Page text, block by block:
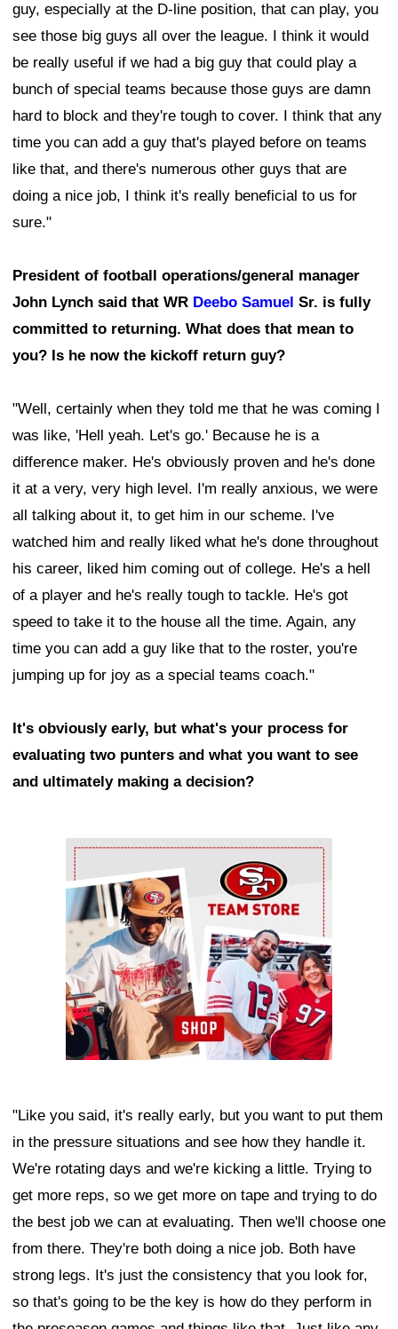
guy, especially at the D-line position, that can play, you
see those big guys all over the league. I think it would
be really useful if we had a big guy that could play a
bunch of special teams because those guys are damn
hard to block and they're tough to cover. I think that any
time you can add a guy that's played before on teams
like that, and there's numerous other guys that are
doing a nice job, I think it's really beneficial to us for
sure."
President of football operations/general manager
John Lynch said that WR Deebo Samuel Sr. is fully
committed to returning. What does that mean to
you? Is he now the kickoff return guy?
"Well, certainly when they told me that he was coming I
was like, 'Hell yeah. Let's go.' Because he is a
difference maker. He's obviously proven and he's done
it at a very, very high level. I'm really anxious, we were
all talking about it, to get him in our scheme. I've
watched him and really liked what he's done throughout
his career, liked him coming out of college. He's a hell
of a player and he's really tough to tackle. He's got
speed to take it to the house all the time. Again, any
time you can add a guy like that to the roster, you're
jumping up for joy as a special teams coach."
It's obviously early, but what's your process for
evaluating two punters and what you want to see
and ultimately making a decision?
Ad Block
"Like you said, it's really early, but you want to put them
in the pressure situations and see how they handle it.
We're rotating days and we're kicking a little. Trying to
get more reps, so we get more on tape and trying to do
the best job we can at evaluating. Then we'll choose one
from there. They're both doing a nice job. Both have
strong legs. It's just the consistency that you look for,
so that's going to be the key is how do they perform in